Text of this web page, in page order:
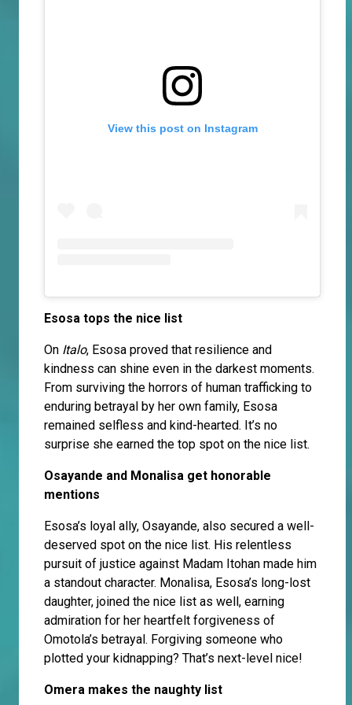
View this post on Instagram
Esosa tops the nice list
On Italo, Esosa proved that resilience and
kindness can shine even in the darkest moments.
From surviving the horrors of human trafficking to
enduring betrayal by her own family, Esosa
remained selfless and kind-hearted. It’s no
surprise she earned the top spot on the nice list.
Osayande and Monalisa get honorable
mentions
Esosa’s loyal ally, Osayande, also secured a well-
deserved spot on the nice list. His relentless
pursuit of justice against Madam Itohan made him
a standout character. Monalisa, Esosa’s long-lost
daughter, joined the nice list as well, earning
admiration for her heartfelt forgiveness of
Omotola’s betrayal. Forgiving someone who
plotted your kidnapping? That’s next-level nice!
Omera makes the naughty list